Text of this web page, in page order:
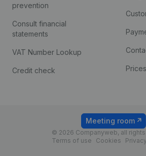
prevention
Consult financial
statements
VAT Number Lookup
Credit check Prices
© 2026 Companyweb, all
Terms of use
Cookies Privacy
Meeting room